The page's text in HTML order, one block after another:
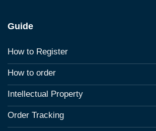
Guide
How to Register
How to order
Intellectual Property
Order Tracking